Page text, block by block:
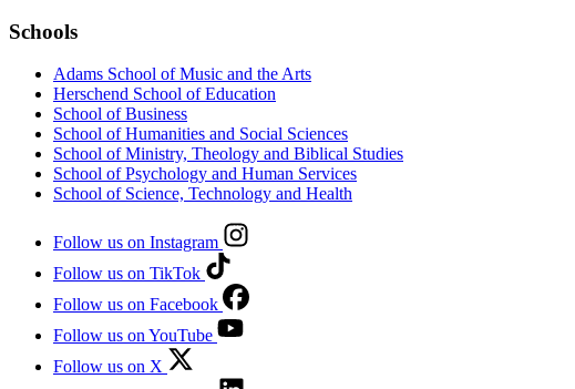
Schools
Adams School of Music and the Arts
Herschend School of Education
School of Business
School of Humanities and Social Sciences
School of Ministry, Theology and Biblical Studies
School of Psychology and Human Services
School of Science, Technology and Health
Follow us on Instagram
Follow us on TikTok
Follow us on Facebook
Follow us on YouTube
Follow us on X